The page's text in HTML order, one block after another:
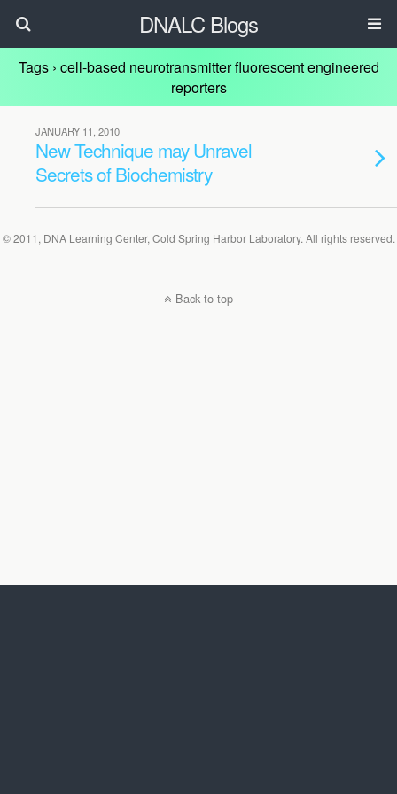
DNALC Blogs
Tags › cell-based neurotransmitter fluorescent engineered
reporters
JANUARY 11, 2010
New Technique may Unravel
Secrets of Biochemistry
© 2011, DNA Learning Center, Cold Spring Harbor Laboratory. All rights reserved.
Back to top